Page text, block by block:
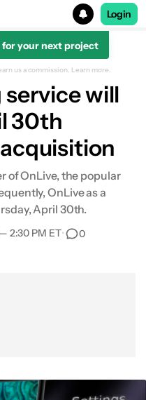
Login
your next project
us a commission. Learn more.
will
30th
of OnLive, the popular
OnLive as a
April 30th.
2:30 PM ET• 0